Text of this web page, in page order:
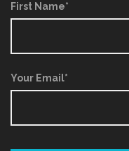
First Name*
Your Email*